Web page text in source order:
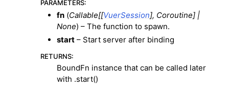
navigation of 3D Model
PARAMETERS:
fn (Callable[[VuerSession], Coroutine] |
None) – The function to spawn.
start – Start server after binding
RETURNS:
BoundFn instance that can be called later
with .start()